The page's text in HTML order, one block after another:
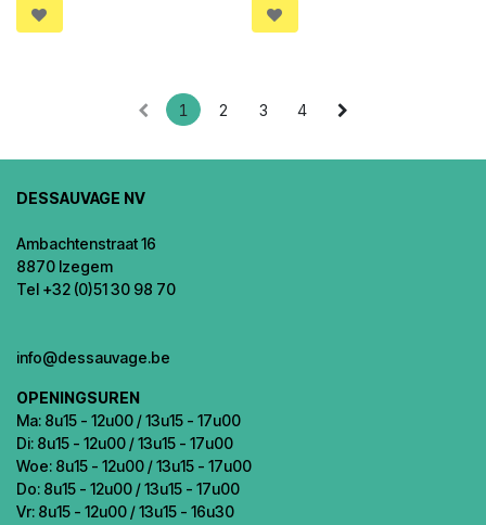
1 2 3 4
DESSAUVAGE NV
Ambachtenstraat 16
8870 Izegem
Tel +32 (0)51 30 98 70
info@dessauvage.be
OPENINGSUREN
Ma: 8u15 - 12u00 / 13u15 - 17u00
Di: 8u15 - 12u00 / 13u15 - 17u00
Woe: 8u15 - 12u00 / 13u15 - 17u00
Do: 8u15 - 12u00 / 13u15 - 17u00
Vr: 8u15 - 12u00 / 13u15 - 16u30